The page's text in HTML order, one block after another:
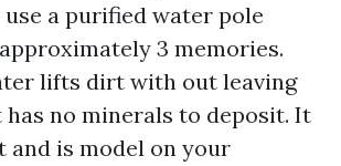
a purified water pole
3 memories.
lifts dirt with out leaving
no minerals to deposit. It
and is model on your